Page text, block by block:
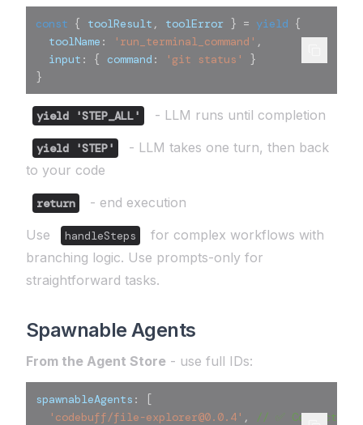
const { toolResult , toolError } = yield {
  toolName
: 'run_terminal_command' ,
  input
: { command : 'git status'
}
}
yield 'STEP_ALL' - LLM runs until completion
yield 'STEP'
- LLM takes one turn, then back
to your code
return
- end execution
Use
handleSteps
for complex workflows with
branching logic. Use prompts-only for
straightforward tasks.
Spawnable Agents
From the Agent Store - use full IDs:
spawnableAgents :
[
'codebuff/file-explorer@0.0.4' ,
// ✅ Correct